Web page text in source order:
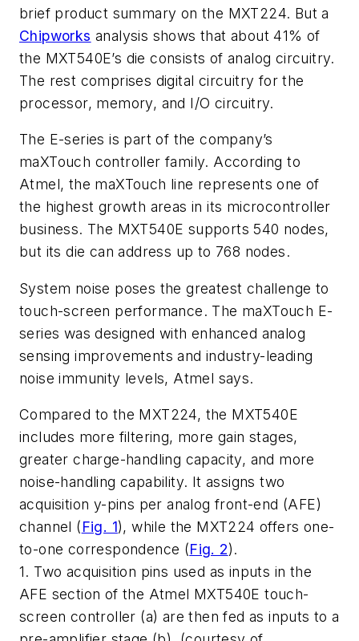
brief product summary on the MXT224. But a
Chipworks analysis shows that about 41% of
the MXT540E’s die consists of analog circuitry.
The rest comprises digital circuitry for the
processor, memory, and I/O circuitry.
The E-series is part of the company’s
maXTouch controller family. According to
Atmel, the maXTouch line represents one of
the highest growth areas in its microcontroller
business. The MXT540E supports 540 nodes,
but its die can address up to 768 nodes.
System noise poses the greatest challenge to
touch-screen performance. The maXTouch E-
series was designed with enhanced analog
sensing improvements and industry-leading
noise immunity levels, Atmel says.
Compared to the MXT224, the MXT540E
includes more filtering, more gain stages,
greater charge-handling capacity, and more
noise-handling capability. It assigns two
acquisition y-pins per analog front-end (AFE)
channel (Fig. 1), while the MXT224 offers one-
to-one correspondence (Fig. 2).
1. Two acquisition pins used as inputs in the
AFE section of the Atmel MXT540E touch-
screen controller (a) are then fed as inputs to a